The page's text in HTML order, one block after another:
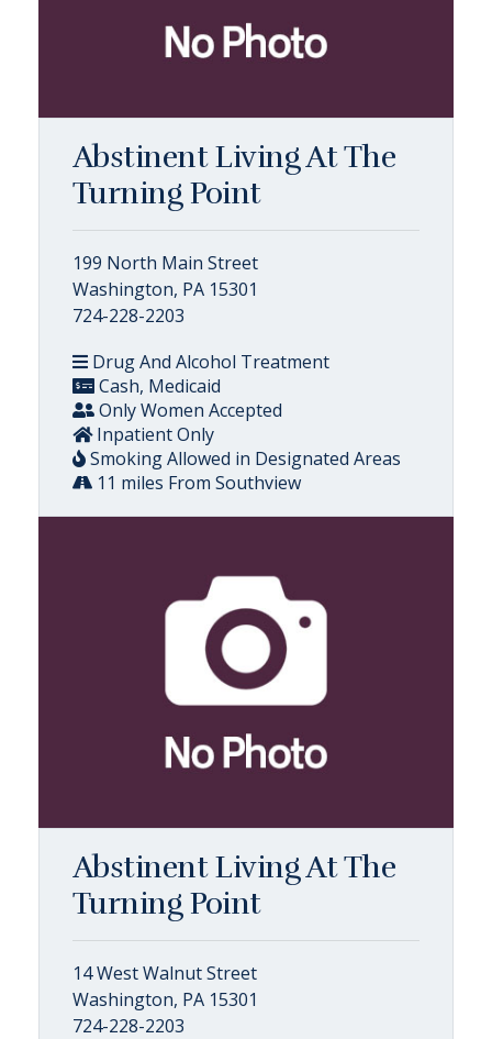
Abstinent Living At The
Turning Point
199 North Main Street
Washington, PA 15301
724-228-2203
Drug And Alcohol Treatment
Cash, Medicaid
Only Women Accepted
Inpatient Only
Smoking Allowed in Designated Areas
11 miles From Southview
Abstinent Living At The
Turning Point
14 West Walnut Street
Washington, PA 15301
724-228-2203